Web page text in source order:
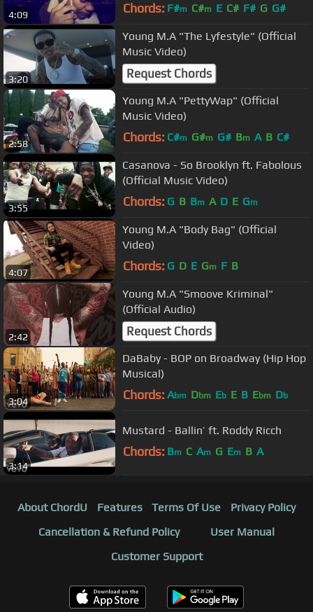
4:09 Chords: F#m C#m E C# F# G G#
3:20
Young M.A "The Lyfestyle" (Official
Music Video)
Request Chords
2:58
Young M.A "PettyWap" (Official
Music Video)
Chords: C#m G#m G# Bm A B C#
3:55
Casanova - So Brooklyn ft. Fabolous
(Official Music Video)
Chords: G B Bm A D E Gm
4:07
Young M.A "Body Bag" (Official
Video)
Chords: G D E Gm F B
2:42
Young M.A "Smoove Kriminal"
(Official Audio)
Request Chords
3:04
DaBaby - BOP on Broadway (Hip Hop
Musical)
Chords: Abm Dbm Eb E B Ebm Db
3:14
Mustard - Ballin’ ft. Roddy Ricch
Chords: Bm C Am G Em B A
About ChordU Features Terms Of Use
Privacy Policy
Cancellation & Refund Policy
User Manual
Customer Support